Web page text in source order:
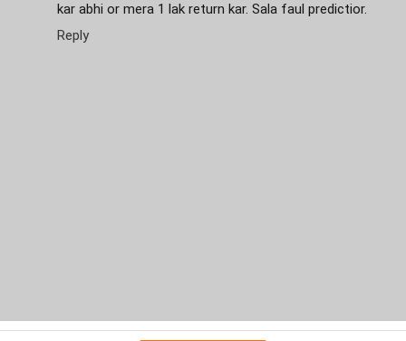
kar abhi or mera 1 lak return kar. Sala faul predictior.
Reply